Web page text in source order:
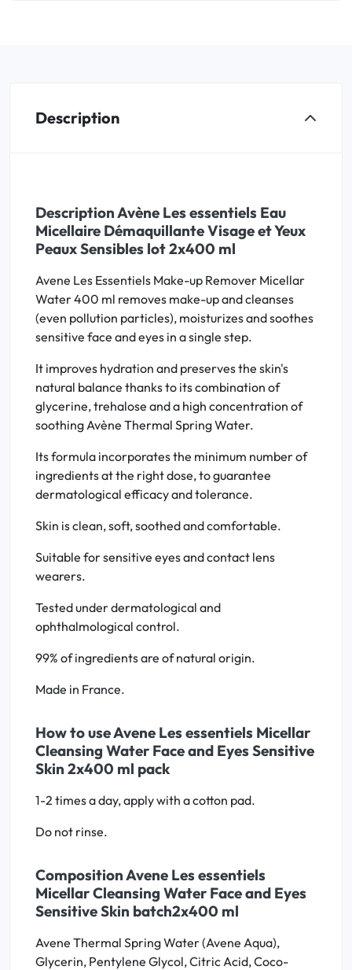
Description
Description Avène Les essentiels Eau
Micellaire Démaquillante Visage et Yeux
Peaux Sensibles lot 2x400 ml
Avene Les Essentiels Make-up Remover Micellar
Water 400 ml removes make-up and cleanses
(even pollution particles), moisturizes and soothes
sensitive face and eyes in a single step.
It improves hydration and preserves the skin's
natural balance thanks to its combination of
glycerine, trehalose and a high concentration of
soothing Avène Thermal Spring Water.
Its formula incorporates the minimum number of
ingredients at the right dose, to guarantee
dermatological efficacy and tolerance.
Skin is clean, soft, soothed and comfortable.
Suitable for sensitive eyes and contact lens
wearers.
Tested under dermatological and
ophthalmological control.
99% of ingredients are of natural origin.
Made in France.
How to use Avene Les essentiels Micellar
Cleansing Water Face and Eyes Sensitive
Skin 2x400 ml pack
1-2 times a day, apply with a cotton pad.
Do not rinse.
Composition Avene Les essentiels
Micellar Cleansing Water Face and Eyes
Sensitive Skin batch2x400 ml
Avene Thermal Spring Water (Avene Aqua),
Glycerin, Pentylene Glycol, Citric Acid, Coco-